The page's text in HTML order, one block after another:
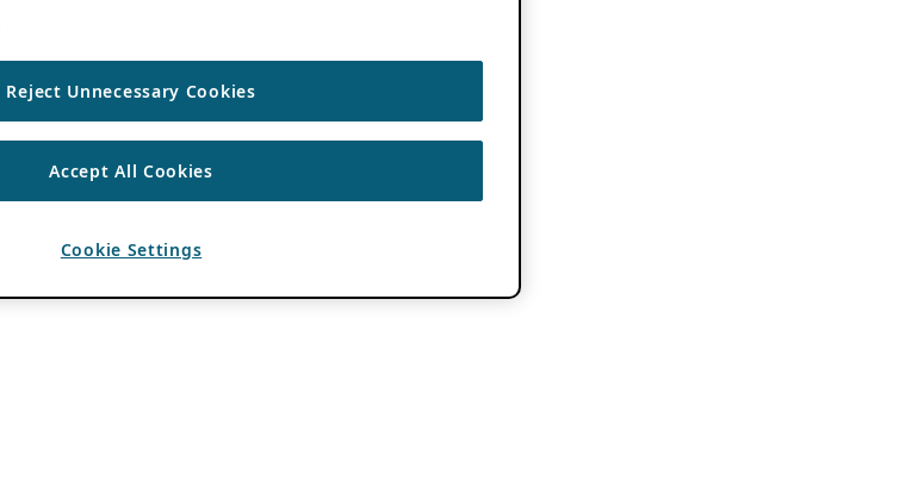
Reject Unnecessary Cookies
Accept All Cookies
Cookie Settings